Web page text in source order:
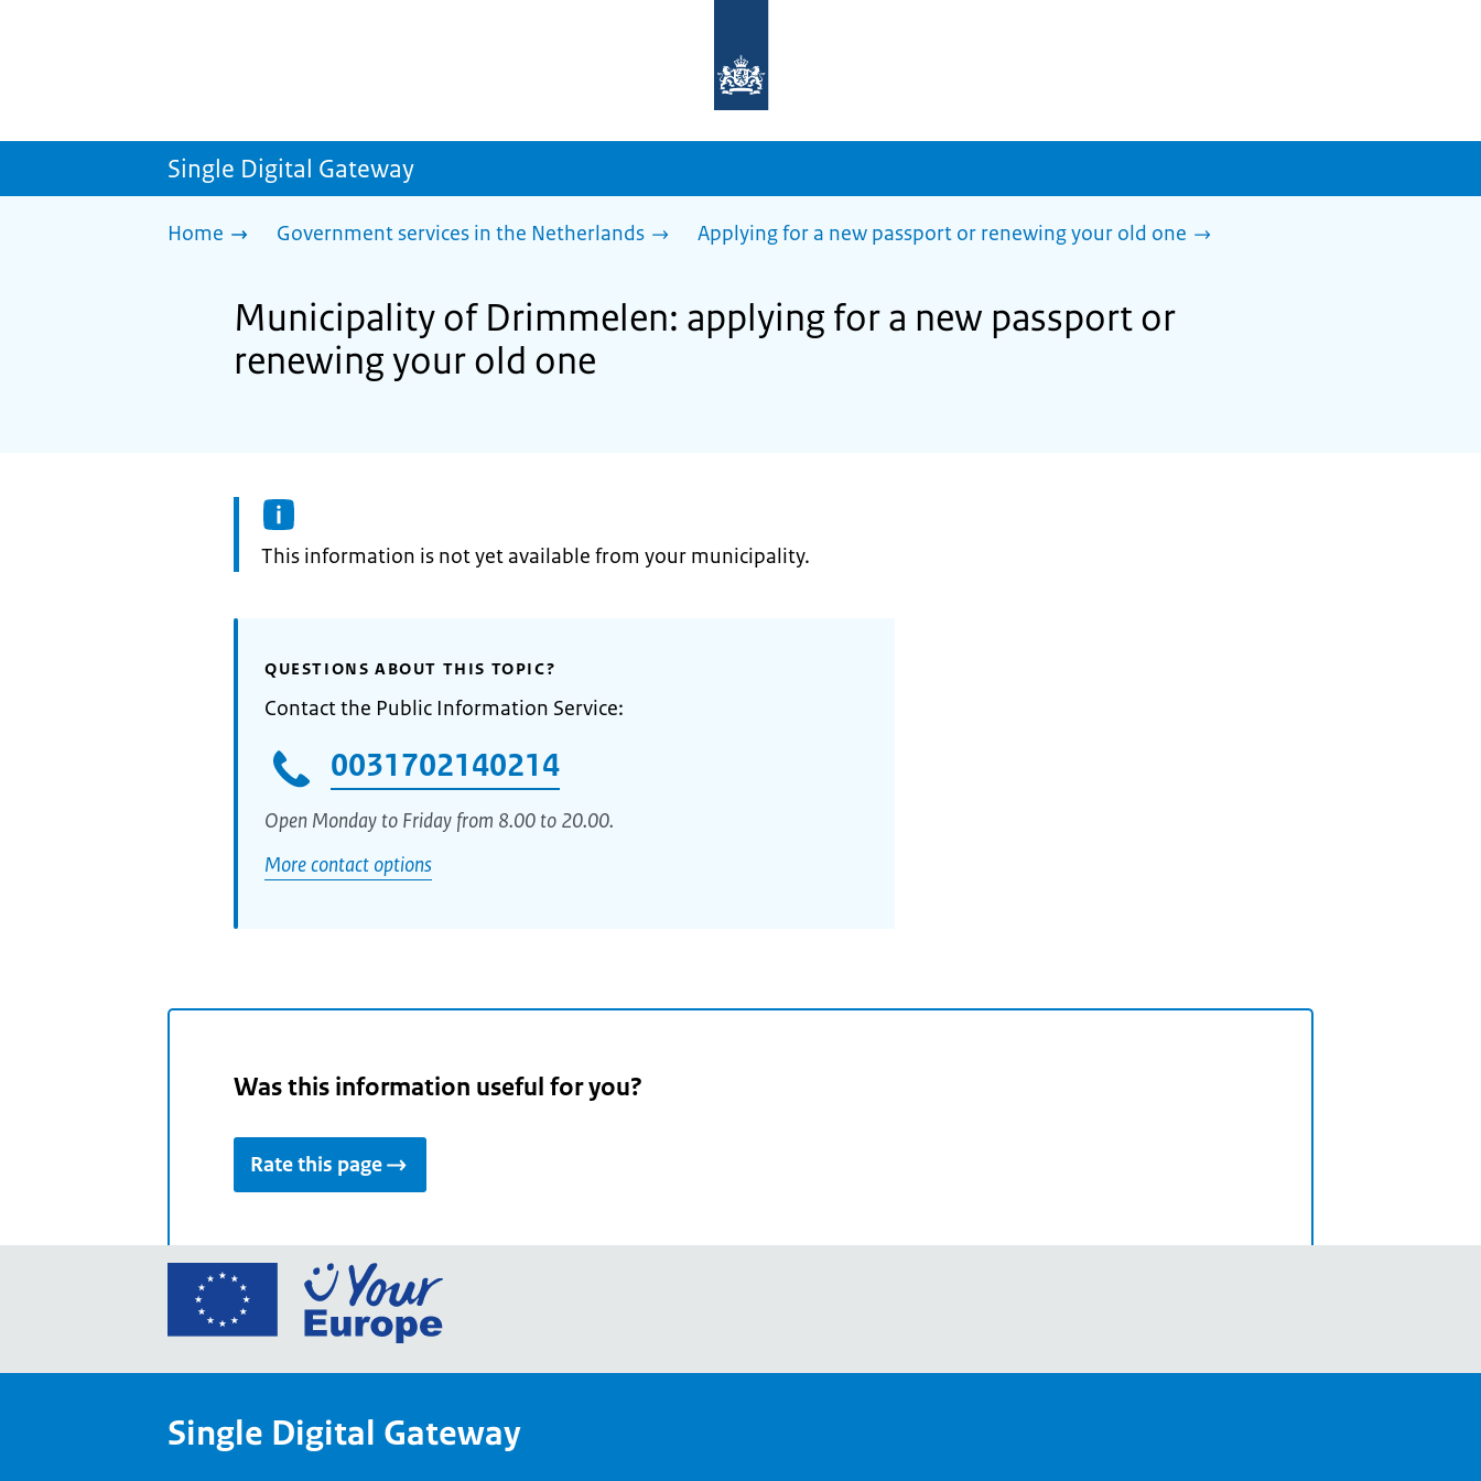
homepage
sdg.government.nl
Single Digital Gateway
Home Government services in the Netherlands Applying for a new passport or renewing your old one
Municipality of Drimmelen: applying for a new passport or
renewing your old one
Information:
This information is not yet available from your municipality.
QUESTIONS ABOUT THIS TOPIC?
Contact the Public Information Service:
0031702140214
Open Monday to Friday from 8.00 to 20.00.
More contact options
Was this information useful for you?
Rate this page
Go
European
Your
Single Digital Gateway